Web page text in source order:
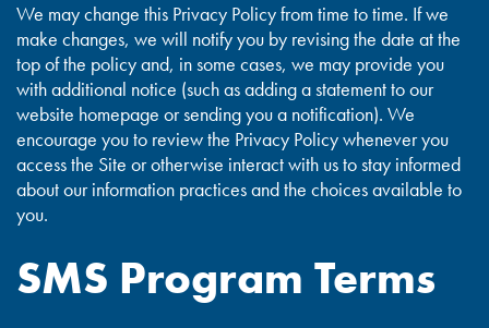
We may change this Privacy Policy from time to time. If we
make changes, we will notify you by revising the date at the
top of the policy and, in some cases, we may provide you
with additional notice (such as adding a statement to our
website homepage or sending you a notification). We
encourage you to review the Privacy Policy whenever you
access the Site or otherwise interact with us to stay informed
about our information practices and the choices available to
you.
SMS Program Terms